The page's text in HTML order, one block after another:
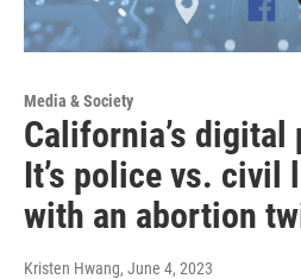
Media & Society
California’s
It’s police vs. civil
with an abortion
Kristen Hwang, June 4, 2023